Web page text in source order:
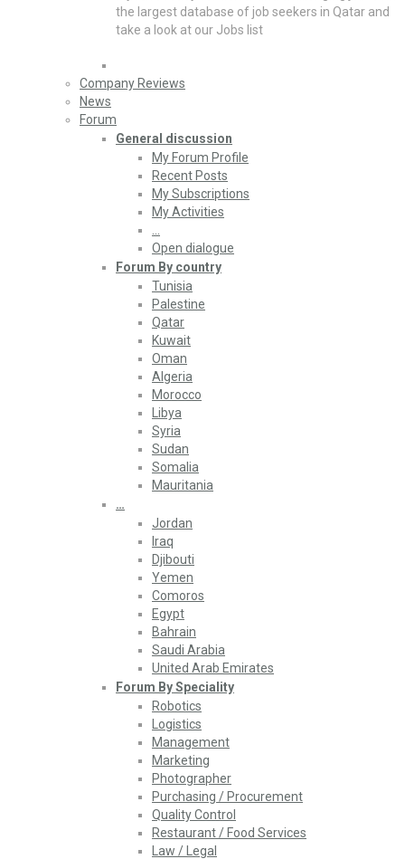
the largest database of job seekers in Qatar and
take a look at our Jobs list
Company Reviews
News
Forum
General discussion
My Forum Profile
Recent Posts
My Subscriptions
My Activities
Open dialogue
Forum By country
Tunisia
Palestine
Qatar
Kuwait
Oman
Algeria
Morocco
Libya
Syria
Sudan
Somalia
Mauritania
…
Jordan
Iraq
Djibouti
Yemen
Comoros
Egypt
Bahrain
Saudi Arabia
United Arab Emirates
Forum By Speciality
Robotics
Logistics
Management
Marketing
Photographer
Purchasing / Procurement
Quality Control
Restaurant / Food Services
Law / Legal